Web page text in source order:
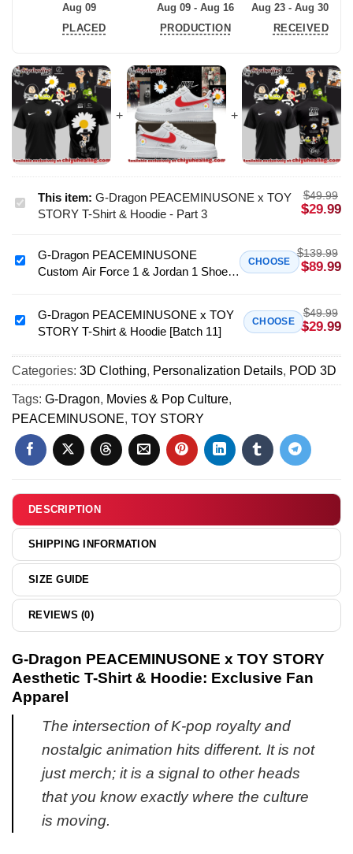
Aug 09
PLACED
Aug 09 - Aug 16
PRODUCTION
Aug 23 - Aug 30
RECEIVED
G-
Dragon
x
Shirt
Hoodie
-
Part
3
This item: G-Dragon PEACEMINUSONE x TOY
STORY T-Shirt & Hoodie - Part 3
$49.99
$29.99
G-
Dragon
Custom
1
&
Jordan
1
Shoes
(Style
G-Dragon PEACEMINUSONE
Custom Air Force 1 & Jordan 1 Shoes
CHOOSE
$139.99
$89.99
G-
Dragon
PEACEMINUSONE
x
TOY
STORY
Shirt
&
[Batch
11]
G-Dragon PEACEMINUSONE x TOY
STORY T-Shirt & Hoodie [Batch 11]
CHOOSE
$49.99
$29.99
Categories: 3D Clothing, Personalization Details, POD 3D
Tags: G-Dragon, Movies & Pop Culture,
PEACEMINUSONE, TOY STORY
DESCRIPTION
SHIPPING INFORMATION
SIZE GUIDE
REVIEWS (0)
G-Dragon PEACEMINUSONE x TOY STORY
Aesthetic T-Shirt & Hoodie: Exclusive Fan
Apparel
The intersection of K-pop royalty and
nostalgic animation hits different. It is not
just merch; it is a signal to other heads
that you know exactly where the culture
is moving.